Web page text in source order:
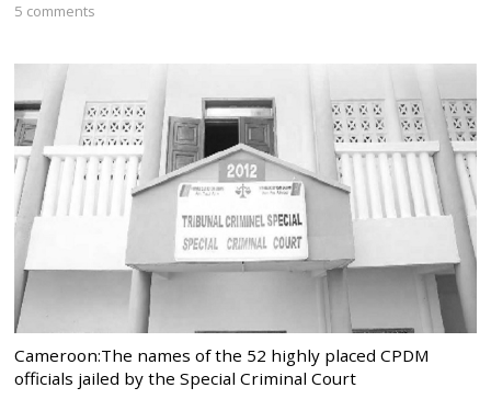
5 comments
Cameroon:The names of the 52 highly placed CPDM
officials jailed by the Special Criminal Court